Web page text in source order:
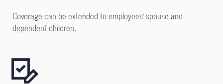
Coverage can be extended to employees’ spouse and
dependent children.